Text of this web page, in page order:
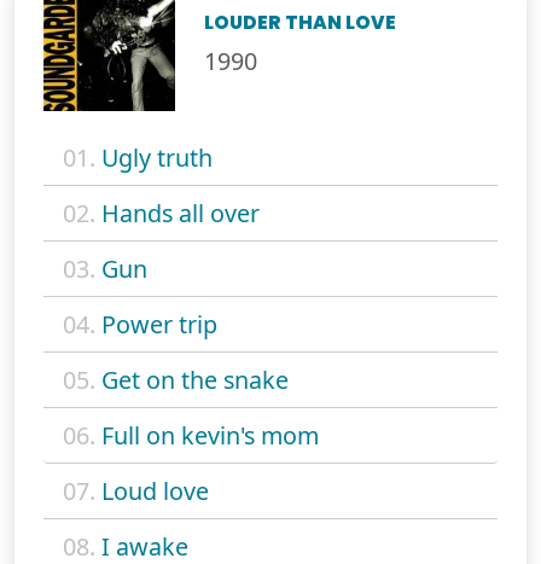
LOUDER THAN LOVE
1990
01. Ugly truth
02. Hands all over
03. Gun
04. Power trip
05. Get on the snake
06. Full on kevin's mom
07. Loud love
08. I awake